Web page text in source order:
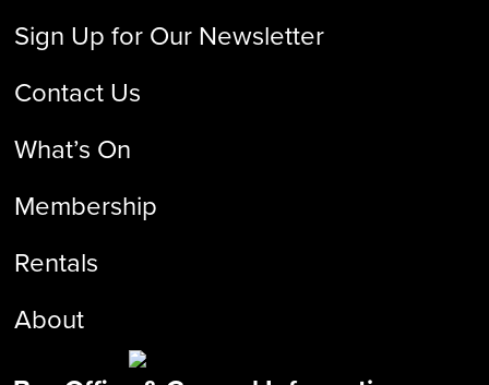
Sign Up for Our Newsletter
Contact Us
What’s On
Membership
Rentals
About